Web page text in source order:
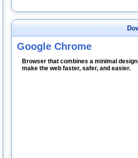
Google Chrome
Browser that combines a minimal
make the web faster, safer, and easier.